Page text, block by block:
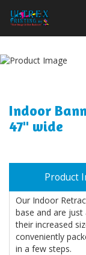
Indoor
47" wide
Product
Our Indoor
base and are
their increased
conveniently
in a few steps.